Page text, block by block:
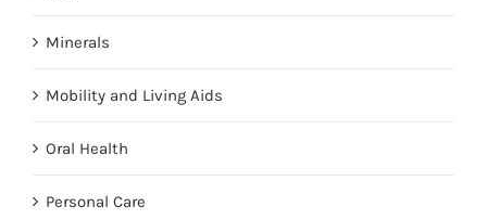
Minerals
Mobility and Living Aids
Oral Health
Personal Care